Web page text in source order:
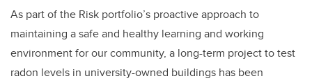
As part of the Risk portfolio’s proactive approach to
maintaining a safe and healthy learning and working
environment for our community, a long-term project to test
radon levels in university-owned buildings has been